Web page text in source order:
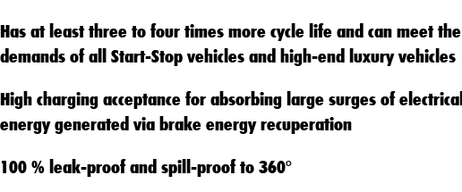
Has at least three to four times more cycle life and can meet the
demands of all Start-Stop vehicles and high-end luxury vehicles
High charging acceptance for absorbing large surges of electrical
energy generated via brake energy recuperation
100 % leak-proof and spill-proof to 360°